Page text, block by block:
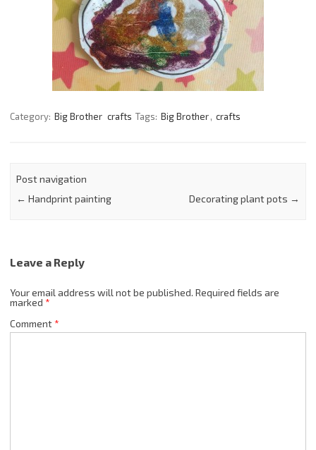
Category: Big Brother crafts Tags: Big Brother, crafts
Post navigation
← Handprint painting Decorating plant pots →
Leave a Reply
Your email address will not be published. Required fields are
marked *
Comment*